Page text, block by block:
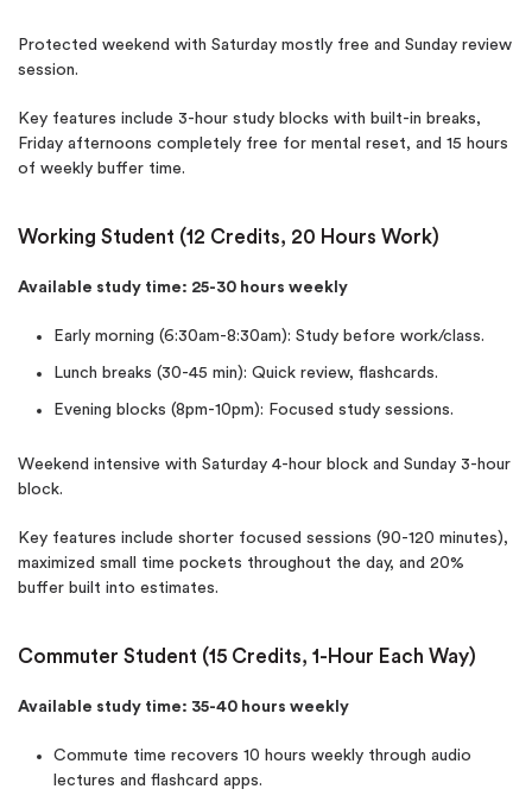
Protected weekend with Saturday mostly free and Sunday review
session.
Key features include 3-hour study blocks with built-in breaks,
Friday afternoons completely free for mental reset, and 15 hours
of weekly buffer time.
Working Student (12 Credits, 20 Hours Work)
Available study time: 25-30 hours weekly
Early morning (6:30am-8:30am): Study before work/class.
Lunch breaks (30-45 min): Quick review, flashcards.
Evening blocks (8pm-10pm): Focused study sessions.
Weekend intensive with Saturday 4-hour block and Sunday 3-hour
block.
Key features include shorter focused sessions (90-120 minutes),
maximized small time pockets throughout the day, and 20%
buffer built into estimates.
Commuter Student (15 Credits, 1-Hour Each Way)
Available study time: 35-40 hours weekly
Commute time recovers 10 hours weekly through audio
lectures and flashcard apps.